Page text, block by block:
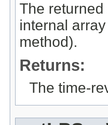
The
internal
method).
Returns:
The time-